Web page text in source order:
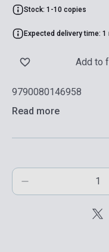
Stock: 1-10 copies
Expected delivery time: 1
Add to
9790080146958
Read more